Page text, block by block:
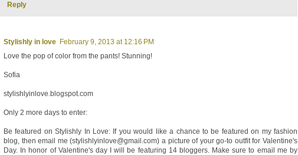
Reply
Stylishly in love February 9, 2013 at 12:16 PM
Love the pop of color from the pants! Stunning!
Sofia
stylishlyinlove.blogspot.com
Only 2 more days to enter:
Be featured on Stylishly In Love: If you would like a chance to be featured on my fashion
blog, then email me (stylishlyinlove@gmail.com) a picture of your go-to outfit for Valentine's
Day. In honor of Valentine's day I will be featuring 14 bloggers. Make sure to email me by